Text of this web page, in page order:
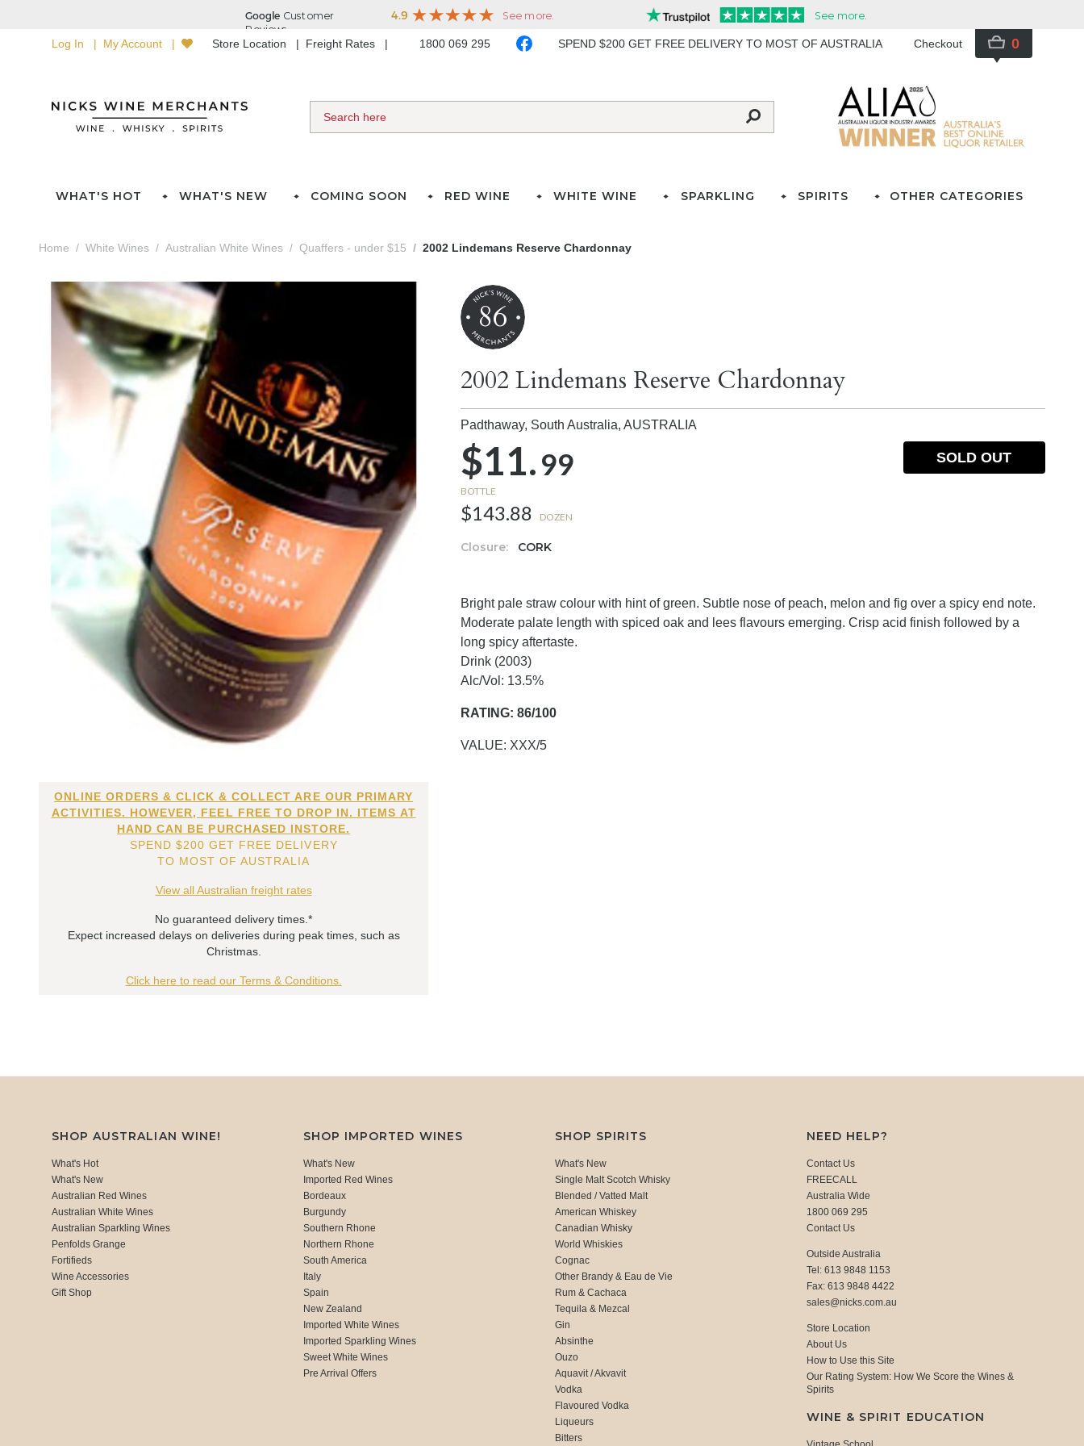
Log In My Account Store Location Freight Rates 1800 069 295 SPEND $200 GET FREE DELIVERY TO MOST OF AUSTRALIA Checkout 0
WHAT'S HOT WHAT'S NEW COMING SOON RED WINE WHITE WINE SPARKLING SPIRITS OTHER CATEGORIES
Home White Wines Australian White Wines Quaffers - under $15 2002 Lindemans Reserve Chardonnay
ONLINE ORDERS & CLICK & COLLECT ARE OUR PRIMARY
ACTIVITIES. HOWEVER, FEEL FREE TO DROP IN. ITEMS AT
HAND CAN BE PURCHASED INSTORE.
SPEND $200 GET FREE DELIVERY
TO MOST OF AUSTRALIA
View all Australian freight rates
No guaranteed delivery times.*
Expect increased delays on deliveries during peak times, such as
Christmas.
Click here to read our Terms & Conditions.
86
2002 Lindemans Reserve Chardonnay
Padthaway, South Australia,AUSTRALIA
$11.99
BOTTLE
$143.88 DOZEN
Closure: CORK
SOLD OUT
Bright pale straw colour with hint of green. Subtle nose of peach, melon and fig over a spicy end note.
Moderate palate length with spiced oak and lees flavours emerging. Crisp acid finish followed by a
long spicy aftertaste.
Drink (2003)
Alc/Vol: 13.5%
RATING: 86/100
VALUE: XXX/5
SHOP AUSTRALIAN WINE!
What's Hot
What's New
Australian Red Wines
Australian White Wines
Australian Sparkling Wines
Penfolds Grange
Fortifieds
Wine Accessories
Gift Shop
SHOP IMPORTED WINES
What's New
Imported Red Wines
Bordeaux
Burgundy
Southern Rhone
Northern Rhone
South America
Italy
Spain
New Zealand
Imported White Wines
Imported Sparkling Wines
Sweet White Wines
Pre Arrival Offers
SHOP SPIRITS
What's New
Single Malt Scotch Whisky
Blended / Vatted Malt
American Whiskey
Canadian Whisky
World Whiskies
Cognac
Other Brandy & Eau de Vie
Rum & Cachaca
Tequila & Mezcal
Gin
Absinthe
Ouzo
Aquavit / Akvavit
Vodka
Flavoured Vodka
Liqueurs
Bitters
NEED HELP?
Contact Us
FREECALL
Australia Wide
1800 069 295
Contact Us
Outside Australia
Tel: 613 9848 1153
Fax: 613 9848 4422
sales@nicks.com.au
Store Location
About Us
How to Use this Site
Our Rating System: How We Score the Wines &
Spirits
WINE & SPIRIT EDUCATION